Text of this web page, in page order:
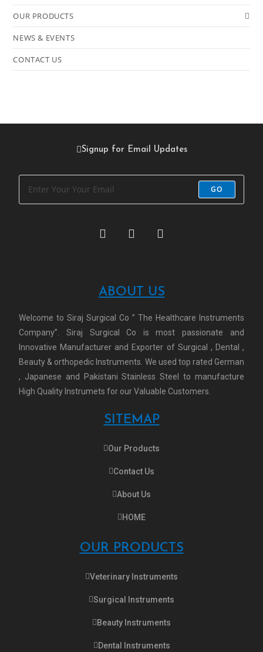
OUR PRODUCTS
NEWS & EVENTS
CONTACT US
Signup for Email Updates
GO
ABOUT US
Welcome to Siraj Surgical Co ” The Healthcare Instruments
Company”. Siraj Surgical Co is most passionate and
Innovative Manufacturer and Exporter of Surgical , Dental ,
Beauty & orthopedic Instruments. We used top rated German
, Japanese and Pakistani Stainless Steel to manufacture
High Quality Instrumets for our Valuable Customers.
SITEMAP
Our Products
Contact Us
About Us
HOME
OUR PRODUCTS
Veterinary Instruments
Surgical Instruments
Beauty Instruments
Dental Instruments